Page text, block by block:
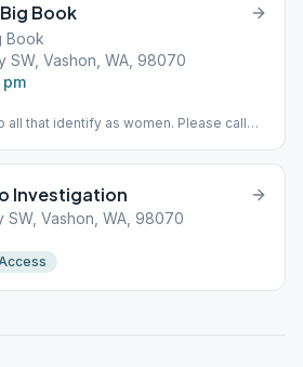
Book
Book
SW, Vashon, WA, 98070
all that identify as women. Please call
Investigation
SW, Vashon, WA, 98070